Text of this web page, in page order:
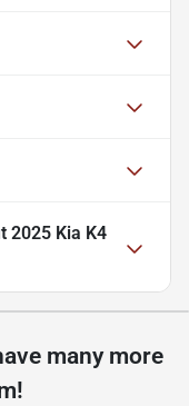
2025 Kia K4
many more